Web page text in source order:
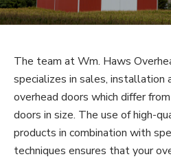
The team at Wm. Haws
specializes in sales, installation
overhead doors which differ
doors in size. The use of high-
products in combination with
techniques ensures that your